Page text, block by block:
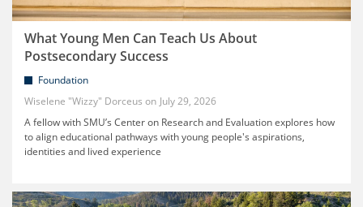
What Young Men Can Teach Us About
Postsecondary Success
Foundation
Wiselene "Wizzy" Dorceus
July 29, 2026
A fellow with SMU’s Center on Research and Evaluation explores how
to align educational pathways with young people's aspirations,
identities and lived experience